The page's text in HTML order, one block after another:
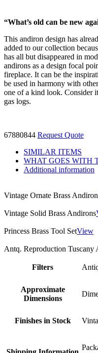
“What’s old can be new
This andiron design has
added to our collection
has all but disappeared in
andirons as a design focal
fireplace. It can be the
be used in harmony with
one of a kind look. Consider
gas logs.
67880844 Request Quote
SIMILAR ITEMS
WHAT GOES WITH
Additional information
Vintage Ornate Brass
Vintage Solid Brass Andirons
Princess Brass Tool SetView
Antq. Reproduction Tuscany
Filters
Approximate
Dimensions
Finishes in Stock